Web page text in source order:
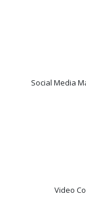
Social Media
Video